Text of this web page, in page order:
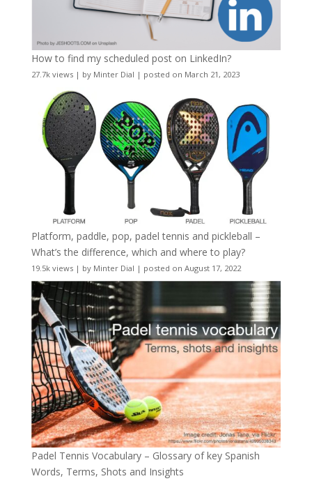
How to find my scheduled post on LinkedIn?
27.7k views| by Minter Dial | posted on March 21, 2023
Platform, paddle, pop, padel tennis and pickleball –
What’s the difference, which and where to play?
19.5k views| by Minter Dial | posted on August 17, 2022
Padel Tennis Vocabulary – Glossary of key Spanish
Words, Terms, Shots and Insights